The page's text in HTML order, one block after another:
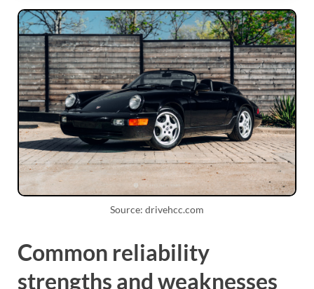
Source: drivehcc.com
Common reliability
strengths and weaknesses